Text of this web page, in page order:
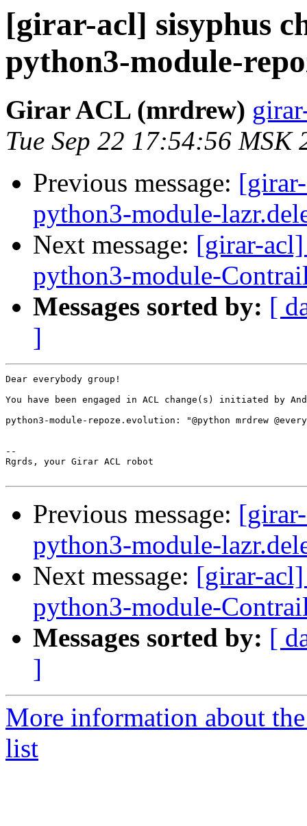
[girar-acl] sisyphus
python3-module-
Girar ACL (mrdrew)
Tue Sep 22 17:54:56 MSK
Previous message:
python3-module-
Next message: [girar-acl]
python3-module-
Messages sorted by: [
]
Dear everybody group!
You have been engaged in ACL change(s) initiated by
python3-module-repoze.evolution: "@python mrdrew
--
Rgrds, your Girar ACL robot
Previous message:
python3-module-
Next message: [girar-acl]
python3-module-
Messages sorted by: [
]
More information about
list